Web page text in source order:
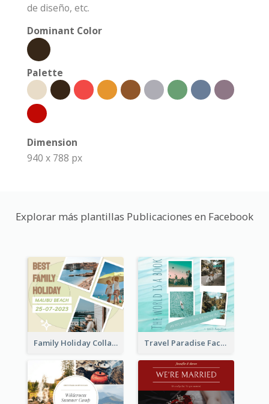
de diseño, etc.
Dominant Color
Palette
Dimension
940 x 788 px
Explorar más plantillas Publicaciones en Facebook
Family Holiday Collage Facebook Post Travel Paradise Facebook Post